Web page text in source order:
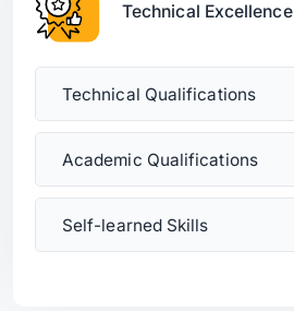
Technical Excellence
Technical Qualifications
Academic Qualifications
Self-learned Skills